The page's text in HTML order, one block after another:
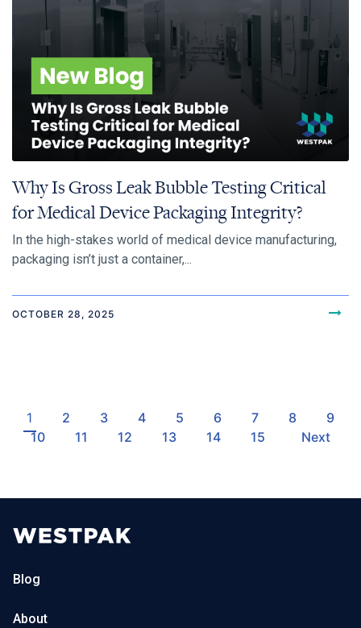
Why Is Gross Leak Bubble Testing Critical
for Medical Device Packaging Integrity?
In the high-stakes world of medical device manufacturing,
packaging isn’t just a container,...
OCTOBER 28, 2025
1 2 3 4 5 6 7 8
9
10
11 12 13 14 15 Next
Blog
About